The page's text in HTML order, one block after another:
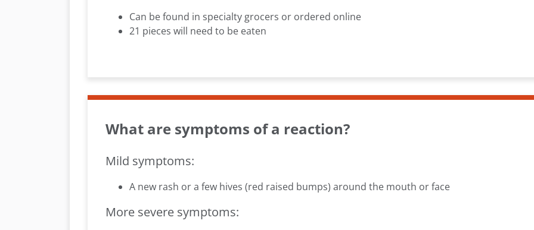
Can be found in specialty grocers or ordered online
21 pieces will need to be eaten
What are symptoms of a reaction?
Mild symptoms:
A new rash or a few hives (red raised bumps) around the mouth or face
More severe symptoms: